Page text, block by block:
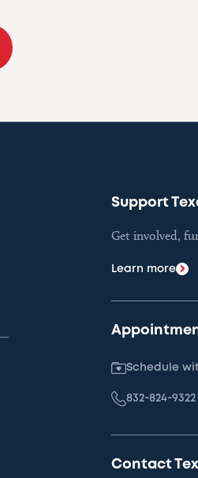
Support
Get involved,
Learn more
Schedule
832-824-9322
Contact